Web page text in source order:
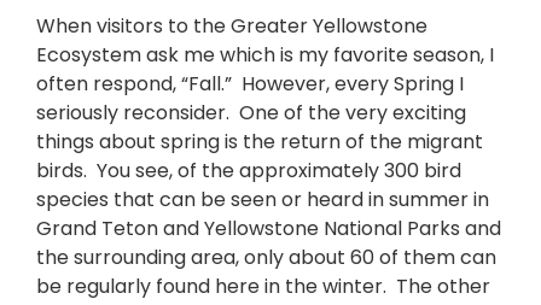
When visitors to the Greater Yellowstone
Ecosystem ask me which is my favorite season, I
often respond, “Fall.” However, every Spring I
seriously reconsider. One of the very exciting
things about spring is the return of the migrant
birds. You see, of the approximately 300 bird
species that can be seen or heard in summer in
Grand Teton and Yellowstone National Parks and
the surrounding area, only about 60 of them can
be regularly found here in the winter. The other